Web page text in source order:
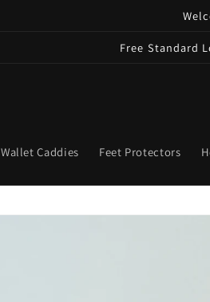
Free Standard
Wallet Caddies Feet Protectors